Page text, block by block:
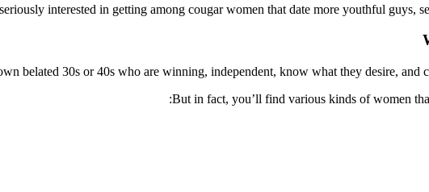
interested in getting among cougar women that date more youthful guys,
belated 30s or 40s who are winning, independent, know what they desire, and
But in fact, you’ll find various kinds of women